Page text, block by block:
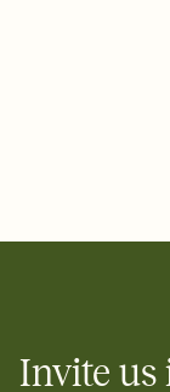
Invite us